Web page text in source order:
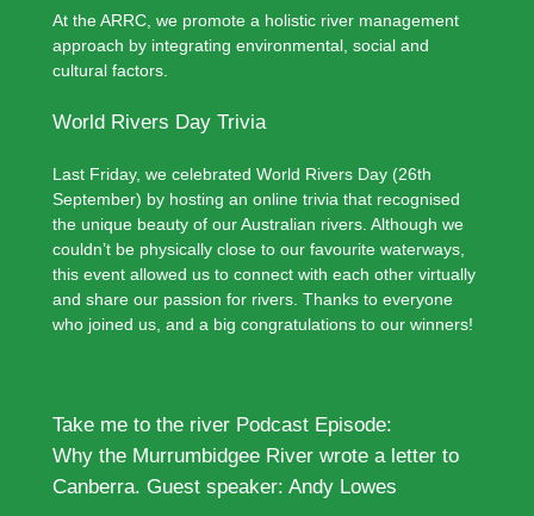
At the ARRC, we promote a holistic river management
approach by integrating environmental, social and
cultural factors.
World Rivers Day Trivia
Last Friday, we celebrated World Rivers Day (26th
September) by hosting an online trivia that recognised
the unique beauty of our Australian rivers. Although we
couldn’t be physically close to our favourite waterways,
this event allowed us to connect with each other virtually
and share our passion for rivers. Thanks to everyone
who joined us, and a big congratulations to our winners!
Take me to the river Podcast Episode:
Why the Murrumbidgee River wrote a letter to
Canberra. Guest speaker: Andy Lowes